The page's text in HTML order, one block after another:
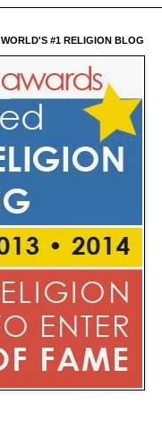
#1 RELIGION BLOG